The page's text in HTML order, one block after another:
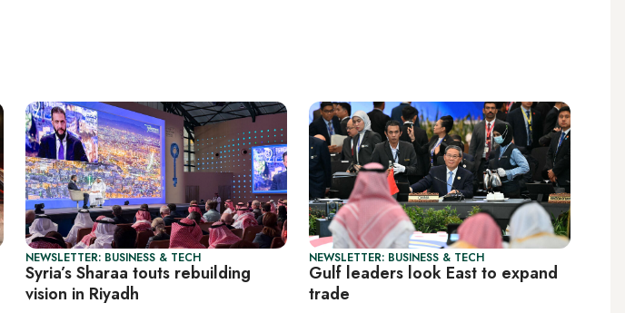
NEWSLETTER: BUSINESS & TECH
Syria’s Sharaa touts rebuilding
vision in Riyadh
NEWSLETTER: BUSINESS & TECH
Gulf leaders look East to expand
trade